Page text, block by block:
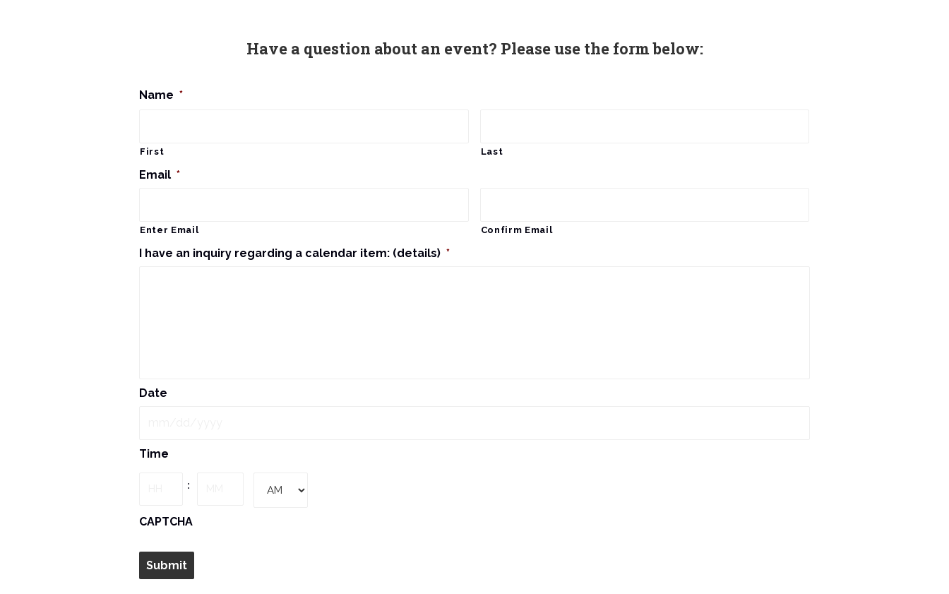
Have a question about an event? Please use the form below:
Name *
First Last
Email *
Enter Email Confirm Email
I have an inquiry regarding a calendar item: (details) *
Date
MM
Time
:
CAPTCHA